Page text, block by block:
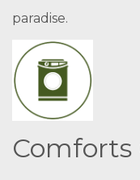
paradise.
Comforts